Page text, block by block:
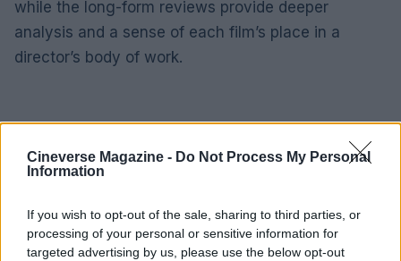
Cineverse Magazine - Do Not Process My Personal
Information
If you wish to opt-out of the sale, sharing to third parties, or
processing of your personal or sensitive information for
targeted advertising by us, please use the below opt-out
while the long-form reviews provide deeper
analysis and a sense of each film’s place in a
director’s body of work.